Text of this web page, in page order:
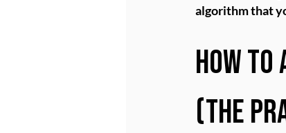
algorithm that
How to
(The